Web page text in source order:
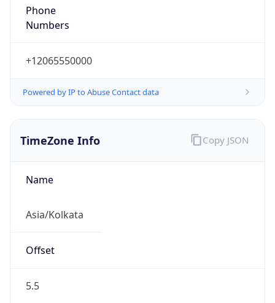
Phone
Numbers
+12065550000
Powered by IP to Abuse Contact data
TimeZone Info
Name
Asia/Kolkata
Offset
5.5
Copy JSON